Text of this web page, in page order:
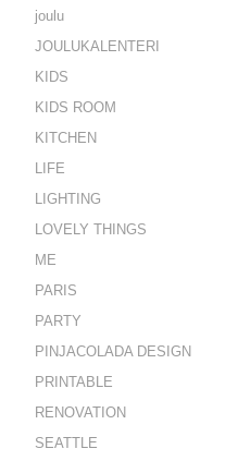
joulu
JOULUKALENTERI
KIDS
KIDS ROOM
KITCHEN
LIFE
LIGHTING
LOVELY THINGS
ME
PARIS
PARTY
PINJACOLADA DESIGN
PRINTABLE
RENOVATION
SEATTLE